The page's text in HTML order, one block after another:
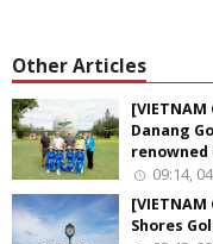
Other Articles
[VIETNAM
Danang
renowned
09:14,
[VIETNAM
Shores